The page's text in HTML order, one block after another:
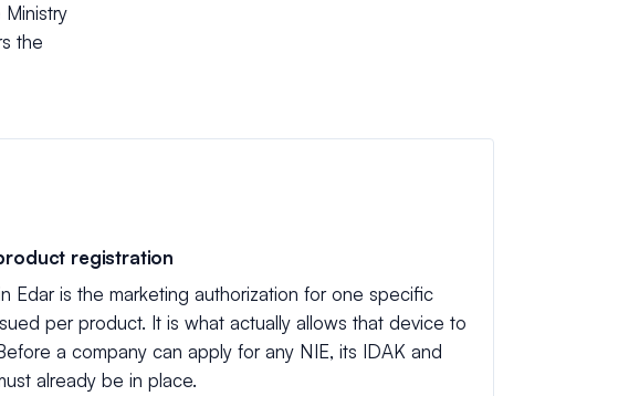
the
registration
Edar is the marketing authorization for one specific
per product. It is what actually allows that device to
a company can apply for any NIE, its IDAK and
already be in place.